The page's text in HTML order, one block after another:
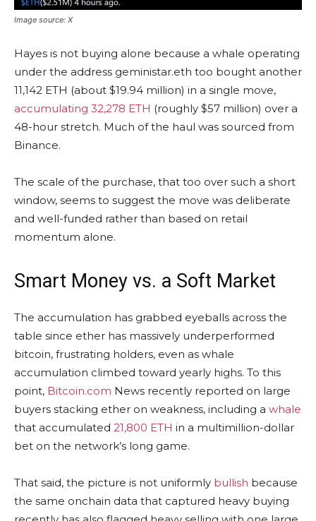
Image source: X
Hayes is not buying alone because a whale operating
under the address geministar.eth too bought another
11,142 ETH (about $19.94 million) in a single move,
accumulating 32,278 ETH (roughly $57 million) over a
48-hour stretch. Much of the haul was sourced from
Binance.
The scale of the purchase, that too over such a short
window, seems to suggest the move was deliberate
and well-funded rather than based on retail
momentum alone.
Smart Money vs. a Soft Market
The accumulation has grabbed eyeballs across the
table since ether has massively underperformed
bitcoin, frustrating holders, even as whale
accumulation climbed toward yearly highs. To this
point, Bitcoin.com News recently reported on large
buyers stacking ether on weakness, including a whale
that accumulated 21,800 ETH in a multimillion-dollar
bet on the network’s long game.
That said, the picture is not uniformly bullish because
the same onchain data that captured heavy buying